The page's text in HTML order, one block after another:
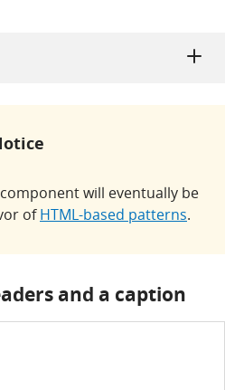
component will eventually be
of HTML-based patterns.
and a caption